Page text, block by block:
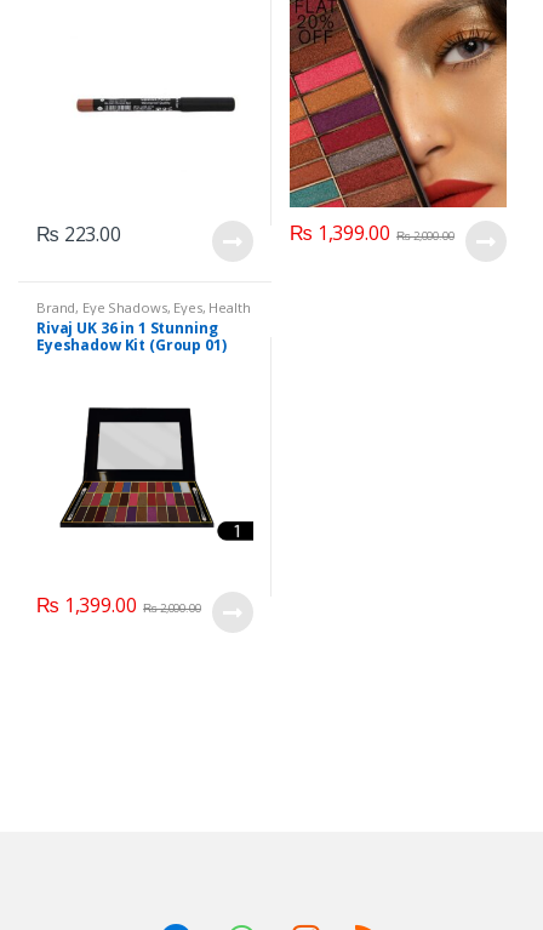
₨ 223.00 ₨ 1,399.00 ₨2,000.00
Brand, Eye Shadows, Eyes, Health
& Beauty,Makeup,Rivaj UK
Rivaj UK 36 in 1 Stunning
Eyeshadow Kit (Group 01)
₨ 1,399.00 ₨2,000.00